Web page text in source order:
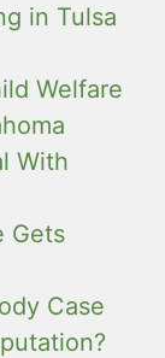
in Tulsa
Welfare
With
Gets
Case